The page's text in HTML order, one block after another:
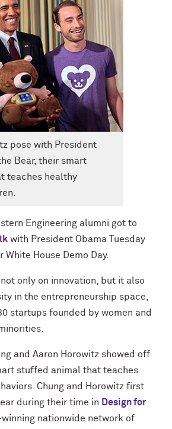
pose with President
Bear, their smart
teaches healthy
Engineering alumni got to
with President Obama Tuesday
House Demo Day.
not only on innovation, but it also
in the entrepreneurship space,
startups founded by women and
and Aaron Horowitz showed off
stuffed animal that teaches
Chung and Horowitz first
during their time in Design for
winning nationwide network of